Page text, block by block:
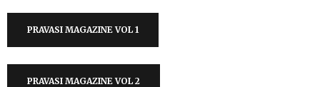
PRAVASI MAGAZINE VOL 1
PRAVASI MAGAZINE VOL 2